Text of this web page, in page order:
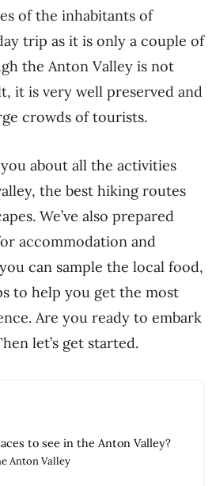
of the inhabitants of
trip as it is only a couple of
the Anton Valley is not
it is very well preserved and
crowds of tourists.
about all the activities
the best hiking routes
We’ve also prepared
accommodation and
can sample the local food,
to help you get the most
Are you ready to embark
let’s get started.
to see in the Anton Valley?
Anton Valley